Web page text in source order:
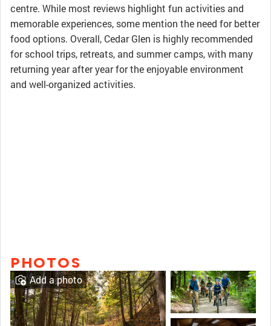
centre. While most reviews highlight fun activities and
memorable experiences, some mention the need for better
food options. Overall, Cedar Glen is highly recommended
for school trips, retreats, and summer camps, with many
returning year after year for the enjoyable environment
and well-organized activities.
PHOTOS
Add a photo